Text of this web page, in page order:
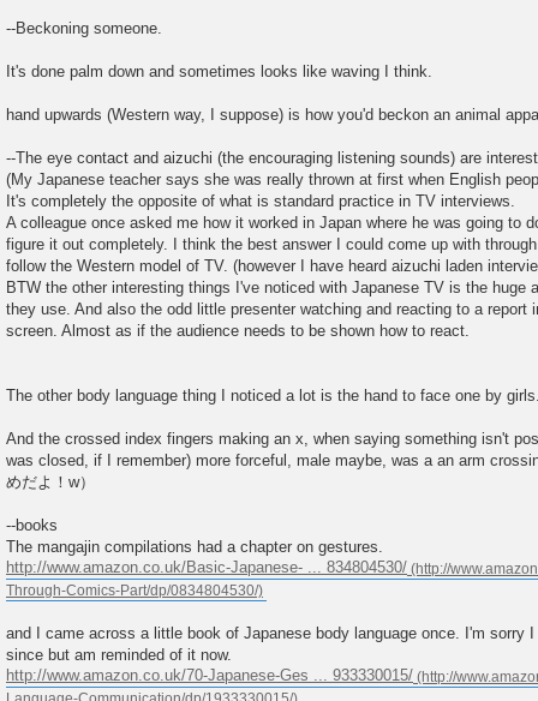
--Beckoning someone.
It's done palm down and sometimes looks like waving I think.
hand upwards (Western way, I suppose) is how you'd beckon an animal
--The eye contact and aizuchi (the encouraging listening sounds) are
(My Japanese teacher says she was really thrown at first when English
It's completely the opposite of what is standard practice in TV interviews.
A colleague once asked me how it worked in Japan where he was going to
figure it out completely. I think the best answer I could come up with
follow the Western model of TV. (however I have heard aizuchi laden
BTW the other interesting things I've noticed with Japanese TV is the huge
they use. And also the odd little presenter watching and reacting to a report
screen. Almost as if the audience needs to be shown how to react.
The other body language thing I noticed a lot is the hand to face one by
And the crossed index fingers making an x, when saying something isn't
was closed, if I remember) more forceful, male maybe, was a an arm
めだよ！w）
--books
The mangajin compilations had a chapter on gestures.
http://www.amazon.co.uk/Basic-Japanese- ... 834804530/
and I came across a little book of Japanese body language once. I'm sorry
since but am reminded of it now.
http://www.amazon.co.uk/70-Japanese-Ges ... 933330015/